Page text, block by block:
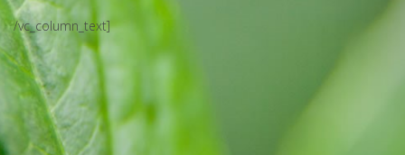
/vc_column_text]